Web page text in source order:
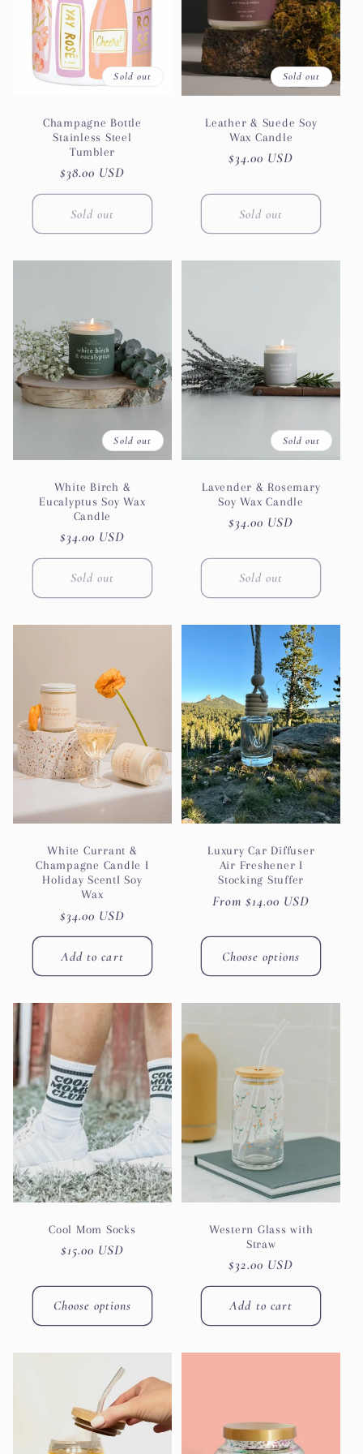
Sold out
Champagne Bottle
Stainless Steel
Tumbler
Regular
price
$38.00 USD
Sold out
Sold out
Leather & Suede Soy
Wax Candle
Regular
$34.00 USD
Sold out
Sold out
White Birch &
Eucalyptus Soy Wax
Candle
Regular
price
$34.00 USD
Sold out
Sold out
Lavender & Rosemary
Soy Wax Candle
Regular
$34.00 USD
Sold out
White Currant &
Champagne Candle I
Holiday ScentI Soy
Wax
Regular
price
$34.00 USD
Add to cart
Luxury Car Diffuser
Air Freshener I
Stocking Stuffer
Regular
From $14.00 USD
Choose options
Cool Mom Socks
Regular
$15.00 USD
Choose options
Western Glass with
Straw
Regular
price
$32.00 USD
Add to cart